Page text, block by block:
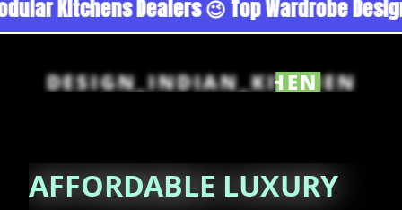
Noida 😉 Top Quality Guaranteed 😉 100%
DESIGN_INDIAN_KITCHEN
AFFORDABLE